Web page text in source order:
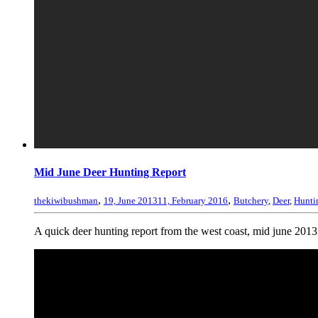
Mid June Deer Hunting Report
thekiwibushman, 19, June 201311, February 2016, Butchery, Deer,
A quick deer hunting report from the west coast, mid june